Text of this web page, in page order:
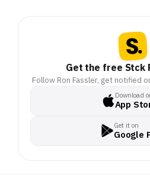
Get the free Stck
Follow Ron Fassler, get notified
Download
App
Get it on
Google